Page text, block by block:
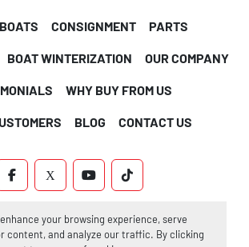
your browsing experience, serve
content, and analyze our traffic. By clicking
CONSIGNMENT PARTS
BOAT WINTERIZATION OUR COMPANY
WHY BUY FROM US
BLOG CONTACT US
FACEBOOK
X YOUTUBETIKTOK
System
website by
Machinio
Manage Cookies